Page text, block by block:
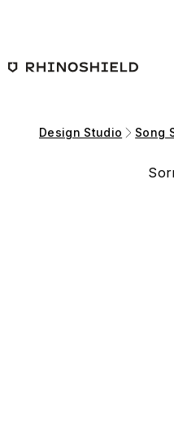
Design Studio Song